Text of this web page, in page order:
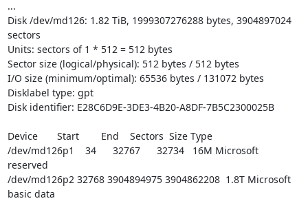
...
Disk /dev/md126: 1.82 TiB, 1999307276288 bytes, 3904897024
sectors
Units: sectors of 1 * 512 = 512 bytes
Sector size (logical/physical): 512 bytes / 512 bytes
I/O size (minimum/optimal): 65536 bytes / 131072 bytes
Disklabel type: gpt
Disk identifier: E28C6D9E-3DE3-4B20-A8DF-7B5C2300025B
Device       Start        End    Sectors  Size Type
/dev/md126p1    34      32767      32734   16M Microsoft
reserved
/dev/md126p2 32768 3904894975 3904862208  1.8T Microsoft
basic data